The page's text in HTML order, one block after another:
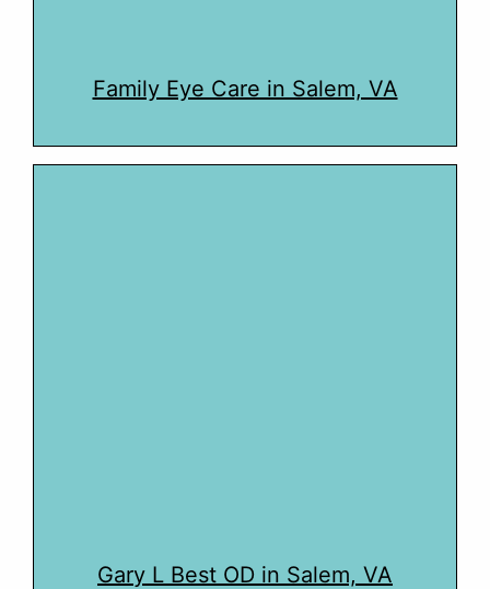
Family Eye Care in Salem, VA
Gary L Best OD in Salem, VA